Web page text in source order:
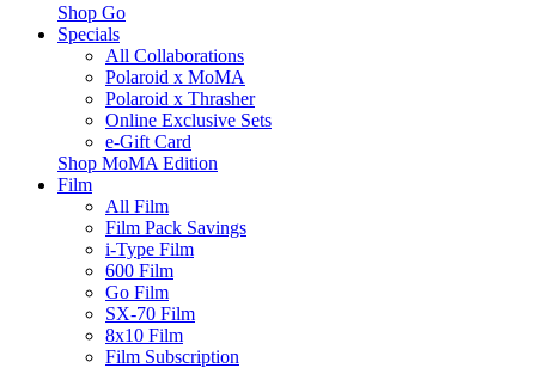
Shop Go
Specials
All Collaborations
Polaroid x MoMA
Polaroid x Thrasher
Online Exclusive Sets
e-Gift Card
Shop MoMA Edition
Film
All Film
Film Pack Savings
i-Type Film
600 Film
Go Film
SX-70 Film
8x10 Film
Film Subscription